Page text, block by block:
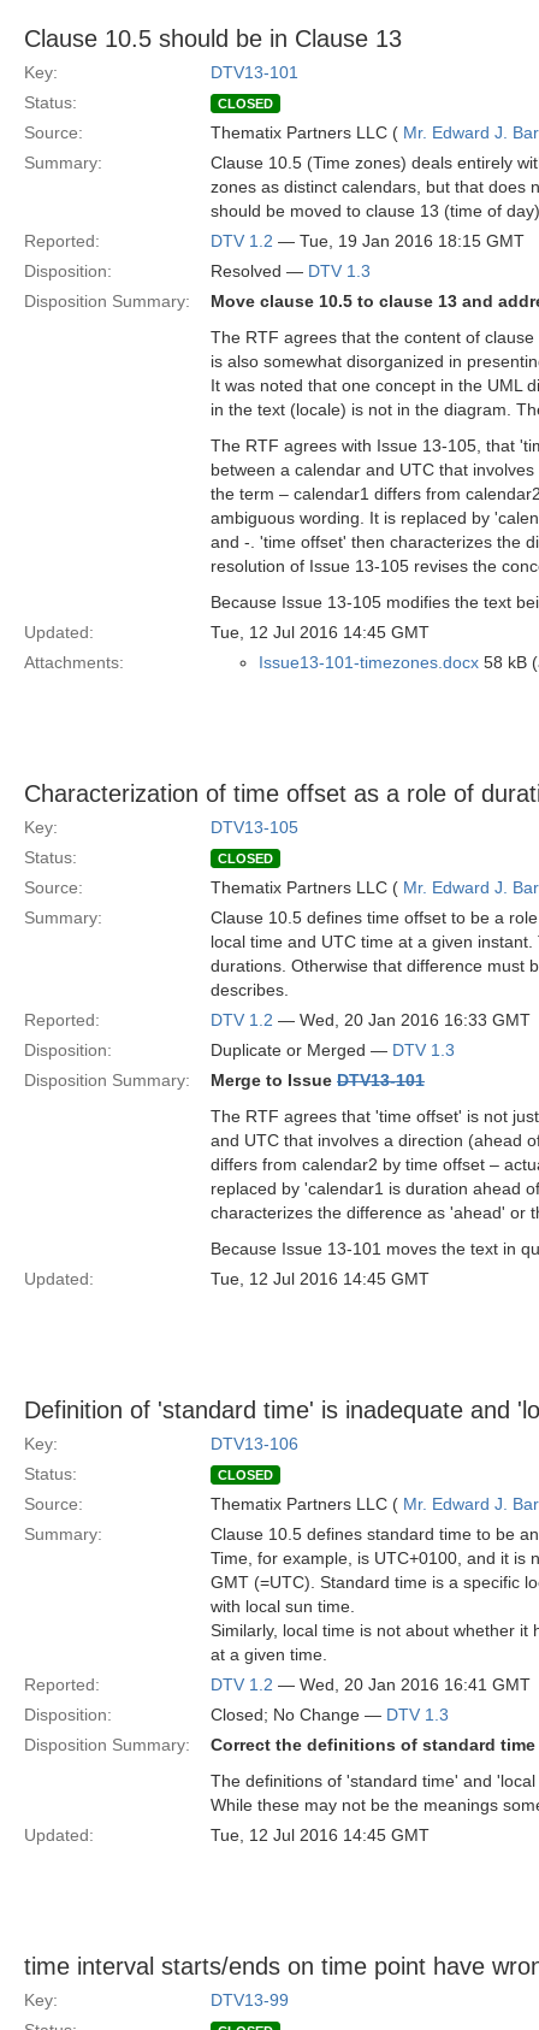
Clause 10.5 should be in Clause 13
Key:
DTV13-101
Status:
CLOSED
Source: Thematix Partners LLC ( Mr. Edward J.
Summary:
Clause 10.5 (Time zones) deals entirely
zones as distinct calendars, but that does
should be moved to clause 13 (time of
Reported:
DTV 1.2 — Tue, 19 Jan 2016 18:15 GMT
Disposition:
Resolved — DTV 1.3
Disposition Summary:
Move clause 10.5 to clause 13 and
The RTF agrees that the content of
is also somewhat disorganized in
It was noted that one concept in the UML
in the text (locale) is not in the diagram.
The RTF agrees with Issue 13-105, that
between a calendar and UTC that
the term – calendar1 differs from
ambiguous wording. It is replaced by
and -. 'time offset' then characterizes the
resolution of Issue 13-105 revises the
Because Issue 13-105 modifies the text
Updated:
Tue, 12 Jul 2016 14:45 GMT
Attachments:
Issue13-101-timezones.docx 58 kB
Characterization of time offset as a role of
Key:
DTV13-105
Status:
CLOSED
Source: Thematix Partners LLC ( Mr. Edward J.
Summary:
Clause 10.5 defines time offset to be a
local time and UTC time at a given
durations. Otherwise that difference must
describes.
Reported:
DTV 1.2 — Wed, 20 Jan 2016 16:33 GMT
Disposition:
Duplicate or Merged — DTV 1.3
Disposition Summary:
Merge to Issue DTV13-101
The RTF agrees that 'time offset' is not
and UTC that involves a direction (ahead
differs from calendar2 by time offset –
replaced by 'calendar1 is duration ahead
characterizes the difference as 'ahead' or
Because Issue 13-101 moves the text in
Updated:
Tue, 12 Jul 2016 14:45 GMT
Definition of 'standard time' is inadequate and
Key:
DTV13-106
Status:
CLOSED
Source: Thematix Partners LLC ( Mr. Edward J.
Summary:
Clause 10.5 defines standard time to be
Time, for example, is UTC+0100, and it is
GMT (=UTC). Standard time is a specific
with local sun time.
Similarly, local time is not about whether
at a given time.
Reported:
DTV 1.2 — Wed, 20 Jan 2016 16:41 GMT
Disposition:
Closed; No Change — DTV 1.3
Disposition Summary:
Correct the definitions of standard
The definitions of 'standard time' and
While these may not be the meanings
Updated:
Tue, 12 Jul 2016 14:45 GMT
time interval starts/ends on time point have
Key:
DTV13-99